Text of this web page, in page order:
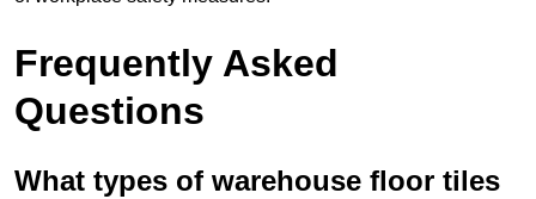
Frequently Asked
Questions
What types of warehouse floor tiles